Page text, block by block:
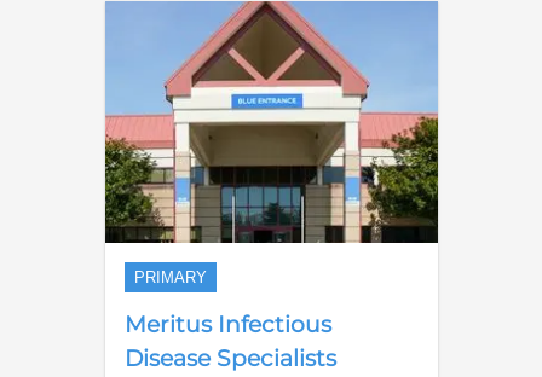
PRIMARY
Meritus Infectious
Disease Specialists